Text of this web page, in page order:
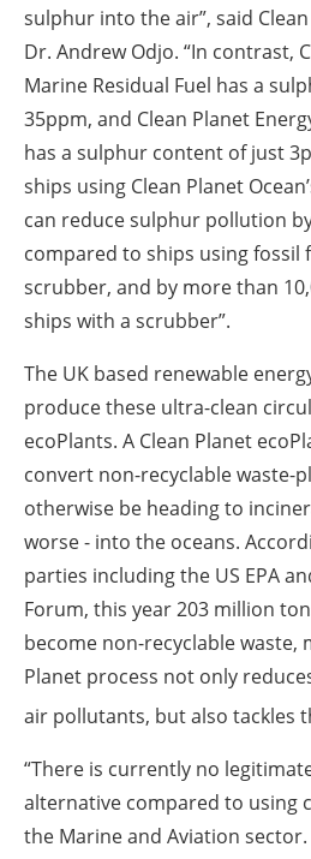
sulphur into the air”, said Clean
Dr. Andrew Odjo. “In contrast,
Marine Residual Fuel has a
35ppm, and Clean Planet
has a sulphur content of just
ships using Clean Planet
can reduce sulphur pollution
compared to ships using fossil
scrubber, and by more than
ships with a scrubber”.
The UK based renewable
produce these ultra-clean
ecoPlants. A Clean Planet
convert non-recyclable waste-
otherwise be heading to
worse - into the oceans.
parties including the US EPA
Forum, this year 203 million
become non-recyclable waste,
Planet process not only
air pollutants, but also tackles
“There is currently no
alternative compared to using
the Marine and Aviation